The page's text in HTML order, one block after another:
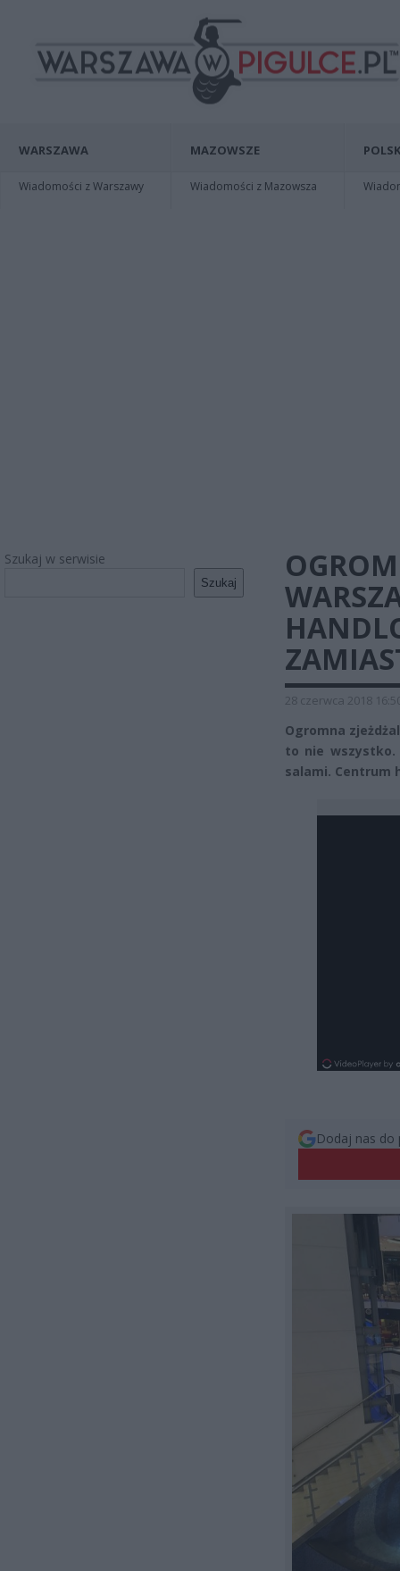
WARSZAWA
Wiadomości z Warszawy
MAZOWSZE
Wiadomości z Mazowsza
Szukaj w serwisie
Szukaj
28 czerwca 2018
Ogromna
to nie wszystko.
salami. Centrum
Dodaj nas do